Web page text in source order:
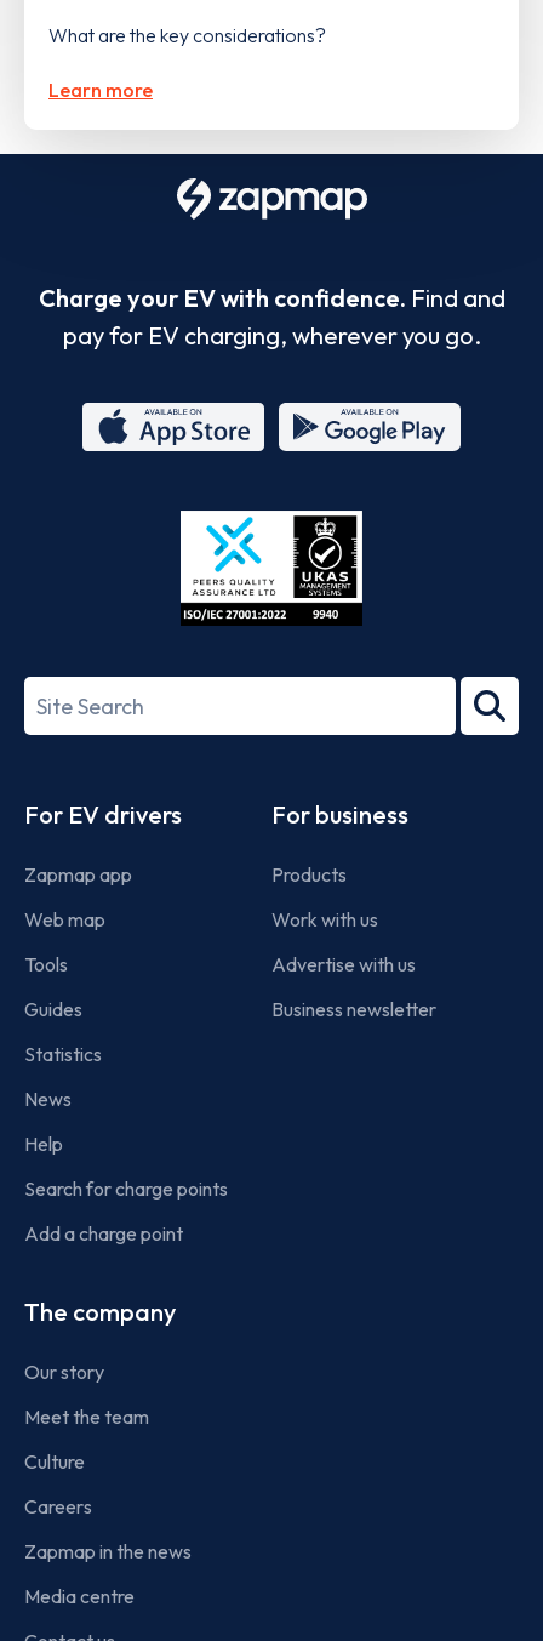
What are the key considerations?
Learn more
Charge your EV with confidence. Find and
pay for EV charging, wherever you go.
Store
27001-
Search
term
For EV drivers
Zapmap app
Web map
Tools
Guides
Statistics
News
Help
Search for charge points
Add a charge point
For business
Products
Work with us
Advertise with us
Business newsletter
The company
Our story
Meet the team
Culture
Careers
Zapmap in the news
Media centre